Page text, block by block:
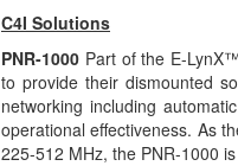
C4I Solutions
PNR-1000 Part of the E-
to provide their dismounted
networking including
operational effectiveness. As
225-512 MHz, the PNR-1000